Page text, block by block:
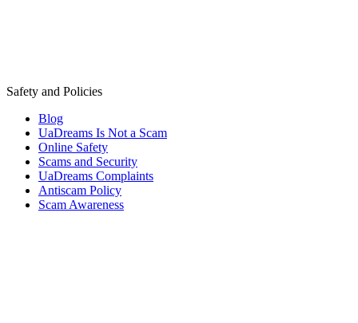
Safety and Policies
Blog
UaDreams Is Not a Scam
Online Safety
Scams and Security
UaDreams Complaints
Antiscam Policy
Scam Awareness